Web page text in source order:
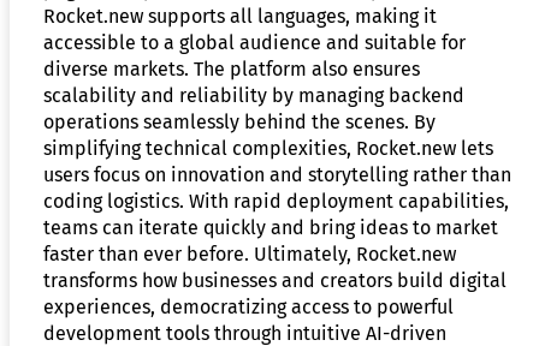
Rocket.new supports all languages, making it
accessible to a global audience and suitable for
diverse markets. The platform also ensures
scalability and reliability by managing backend
operations seamlessly behind the scenes. By
simplifying technical complexities, Rocket.new lets
users focus on innovation and storytelling rather than
coding logistics. With rapid deployment capabilities,
teams can iterate quickly and bring ideas to market
faster than ever before. Ultimately, Rocket.new
transforms how businesses and creators build digital
experiences, democratizing access to powerful
development tools through intuitive AI-driven